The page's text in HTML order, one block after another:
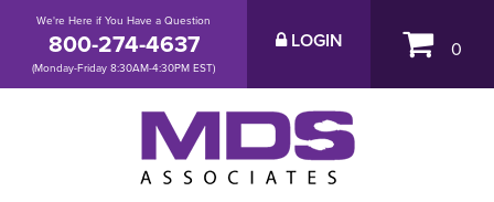
We're Here if You Have a Question
800-274-4637
(Monday-Friday 8:30AM-4:30PM EST)
LOGIN 0